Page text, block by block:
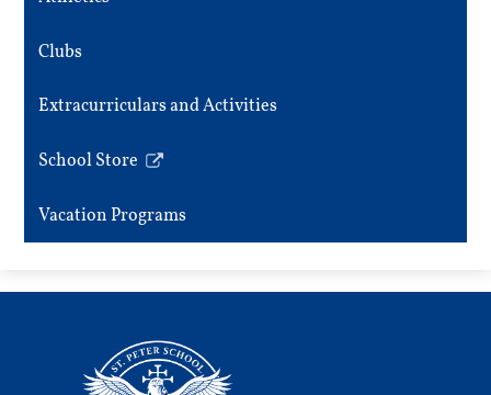
Clubs
Extracurriculars and Activities
School Store
in
Vacation Programs